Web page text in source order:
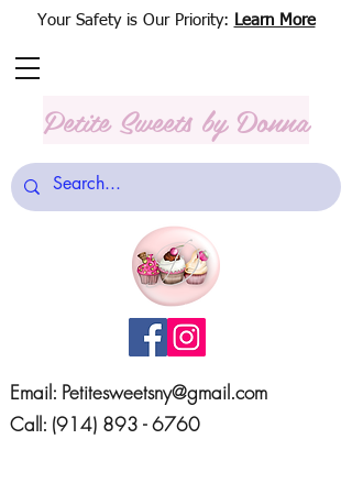
Email: Petitesweetsny@gmail.com
Call: (914) 893 - 6760
Your Safety is Our Priority: Learn More
Petite Sweets by Donna